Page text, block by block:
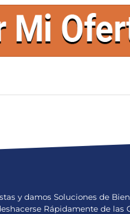
y damos Soluciones de
Rápidamente de las